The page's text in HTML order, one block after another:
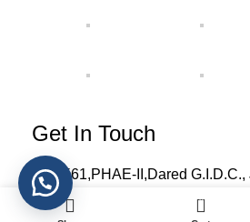
Get In Touch
H-561,PHAE-II,Dared
Gujarat, India.
0